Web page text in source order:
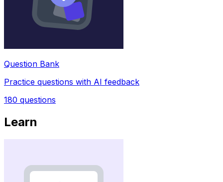
Question Bank
Practice questions with AI feedback
180 questions
Learn